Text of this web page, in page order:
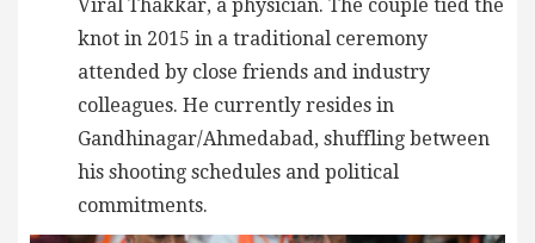
Viral Thakkar, a physician. The couple tied the
knot in 2015 in a traditional ceremony
attended by close friends and industry
colleagues. He currently resides in
Gandhinagar/Ahmedabad, shuffling between
his shooting schedules and political
commitments.